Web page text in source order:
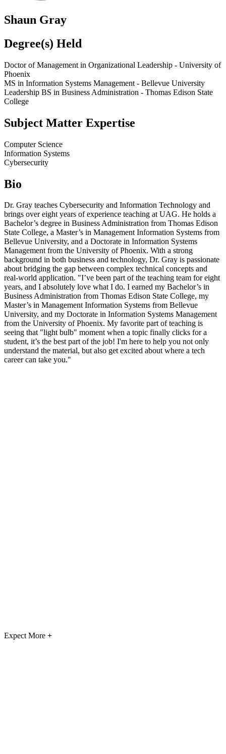
Shaun Gray
Degree(s) Held
Doctor of Management in Organizational Leadership - University of
Phoenix
MS in Information Systems Management - Bellevue University
Leadership BS in Business Administration - Thomas Edison State
College
Subject Matter Expertise
Computer Science
Information Systems
Cybersecurity
Bio
Dr. Gray teaches Cybersecurity and Information Technology and
brings over eight years of experience teaching at UAG. He holds a
Bachelor’s degree in Business Administration from Thomas Edison
State College, a Master’s in Management Information Systems from
Bellevue University, and a Doctorate in Information Systems
Management from the University of Phoenix. With a strong
background in both business and technology, Dr. Gray is passionate
about bridging the gap between complex technical concepts and
real-world application. "I’ve been part of the teaching team for eight
years, and I absolutely love what I do. I earned my Bachelor’s in
Business Administration from Thomas Edison State College, my
Master’s in Management Information Systems from Bellevue
University, and my Doctorate in Information Systems Management
from the University of Phoenix. My favorite part of teaching is
seeing that "light bulb" moment when a topic finally clicks for a
student, it’s the best part of the job! I'm here to help you not only
understand the material, but also get excited about where a tech
career can take you."
Expect More +